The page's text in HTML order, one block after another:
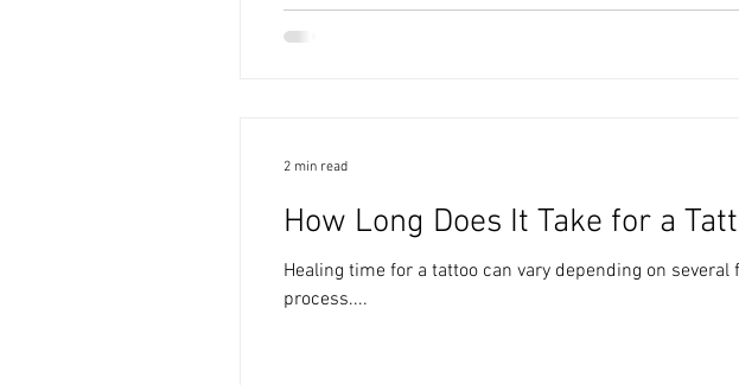
How Long Does It Take for a
Healing time for a tattoo can vary depending on
process....
2 min read